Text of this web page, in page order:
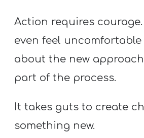
Action requires
even feel
about the new
part of the process.
It takes guts to create
something new.